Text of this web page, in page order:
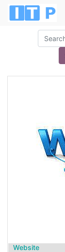
Website